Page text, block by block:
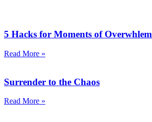
5 Hacks for Moments of Overwhlem
Read More »
Surrender to the Chaos
Read More »